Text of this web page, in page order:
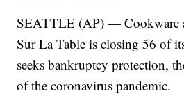
SEATTLE (AP) — Cookware
Sur La Table is closing 56 of
seeks bankruptcy protection,
of the coronavirus pandemic.